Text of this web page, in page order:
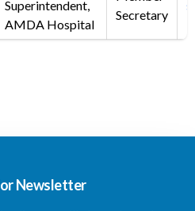
Superintendent,
AMDA Hospital
Secretary
Newsletter